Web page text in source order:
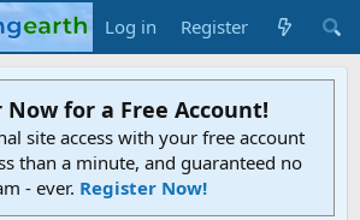
Log in Register
Now for a Free Account!
site access with your free account
than a minute, and guaranteed no
- ever. Register Now!